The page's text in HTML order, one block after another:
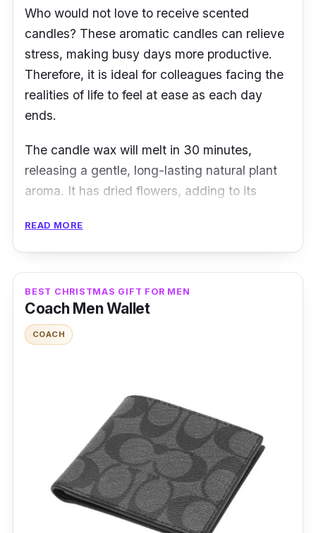
Who would not love to receive scented
candles? These aromatic candles can relieve
stress, making busy days more productive.
Therefore, it is ideal for colleagues facing the
realities of life to feel at ease as each day
ends.
The candle wax will melt in 30 minutes,
releasing a gentle, long-lasting natural plant
aroma. It has dried flowers, adding to its
stays durable even after multiple candle wax
burning.
READ MORE
BEST CHRISTMAS GIFT FOR MEN
Coach Men Wallet
COACH